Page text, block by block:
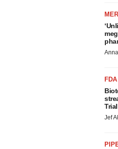
FDA
Jef